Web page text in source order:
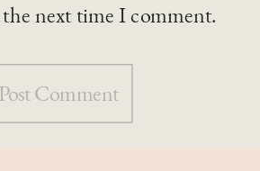
next time I comment.